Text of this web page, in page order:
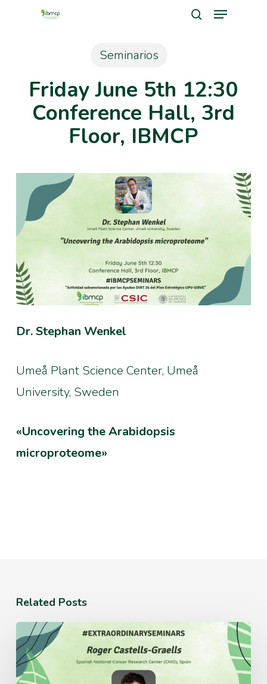
Menu
Seminarios
Friday June 5th 12:30
Conference Hall, 3rd
Floor, IBMCP
Dr. Stephan Wenkel
Umeå Plant Science Center, Umeå
University, Sweden
«Uncovering the Arabidopsis
microproteome»
Related Posts
Monday
July
20th